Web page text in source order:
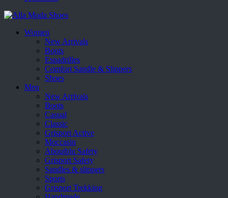
Women
New Arrivals
Boots
Espadrilles
Comfort Sandle & Slippers
Shoes
Men
New Arrivals
Boots
Casual
Classic
Grisport Active
Moccasin
Aboutblu Safety
Grisport Safety
Sandles & slippers
Sports
Grisport Trekking